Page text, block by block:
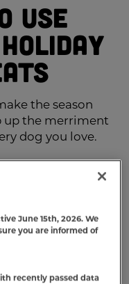
Use
the season
up the merriment
dog you love.
June 15th, 2026. We
you are informed of
recently passed data